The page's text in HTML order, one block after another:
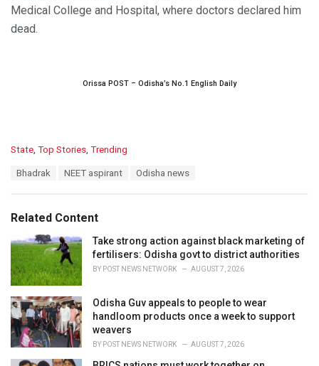
Medical College and Hospital, where doctors declared him
dead.
Orissa POST – Odisha’s No.1 English Daily
C
o
i
e
s
:
State Top Stories Trending
:
Bhadrak NEET aspirant Odisha news
Related Content
Take strong action against black marketing of
fertilisers: Odisha govt to district authorities
BY POST NEWS NETWORK AUGUST 7, 2026
Odisha Guv appeals to people to wear
handloom products once a week to support
weavers
BY POST NEWS NETWORK AUGUST 7, 2026